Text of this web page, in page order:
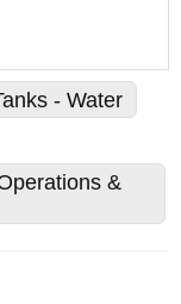
- Water
&